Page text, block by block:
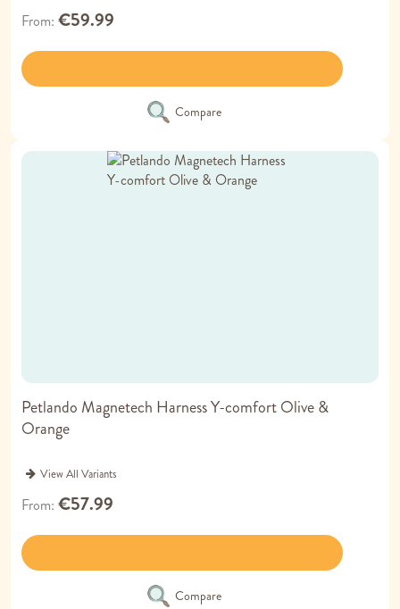
From €59.99
Compare
Petlando Magnetech Harness Y-comfort Olive &
Orange
View All Variants
From €57.99
Compare